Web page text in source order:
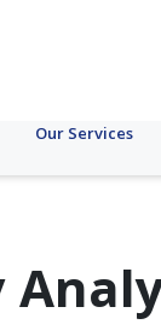
Our Services